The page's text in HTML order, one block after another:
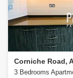
Corniche Road,